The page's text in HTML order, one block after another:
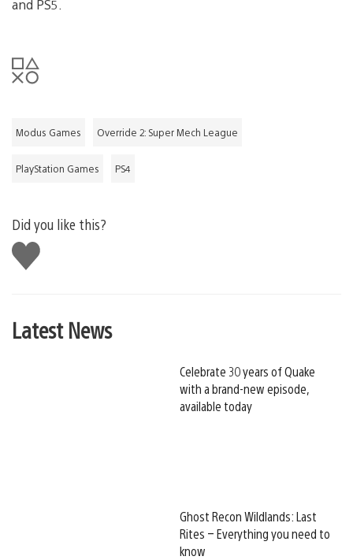
and PS5.
Modus Games Override 2: Super Mech League
PlayStation Games PS4
Did you like this?
Like
this
Latest News
Celebrate 30 years of Quake
with a brand-new episode,
available today
Ghost Recon Wildlands: Last
Rites – Everything you need to
know